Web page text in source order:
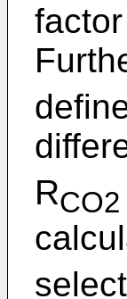
RCO2